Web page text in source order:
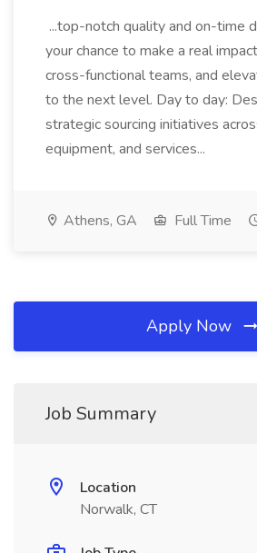
...top-notch quality and on-time
your chance to make a real
cross-functional teams, and
to the next level. Day to day:
strategic sourcing initiatives
equipment, and services...
Athens, GA Full Time
Apply Now
Job Summary
Location
Norwalk, CT